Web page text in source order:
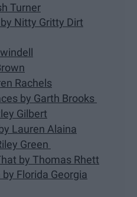
Turner
Nitty Gritty Dirt
Rachels
by Garth Brooks
Gilbert
Lauren Alaina
Green
by Thomas Rhett
by Florida Georgia